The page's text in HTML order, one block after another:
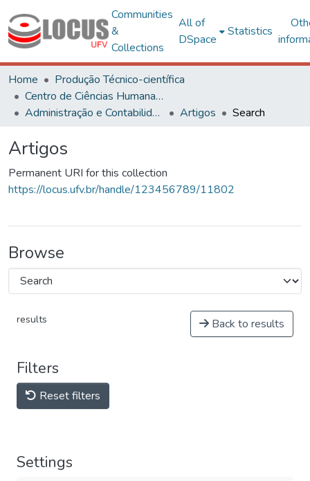
Communities
&
Collections
All of
DSpace
Statistics
Home
Produção Técnico-científica
Centro de Ciências Humanas, Letras e Artes
Administração e Contabilidade
Artigos Search
Artigos
Permanent URI for this collection
https://locus.ufv.br/handle/123456789/11802
Browse
results Back to results
Filters
Reset filters
Settings